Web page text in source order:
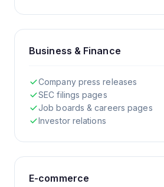
Business & Finance
Company press releases
SEC filings pages
Job boards & careers pages
Investor relations
E-commerce